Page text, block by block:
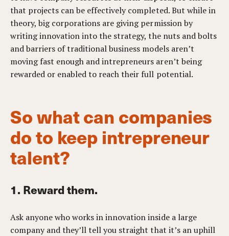
that projects can be effectively completed. But while in
theory, big corporations are giving permission by
writing innovation into the strategy, the nuts and bolts
and barriers of traditional business models aren’t
moving fast enough and intrepreneurs aren’t being
rewarded or enabled to reach their full potential.
So what can companies
do to keep intrepreneur
talent?
1. Reward them.
Ask anyone who works in innovation inside a large
company and they’ll tell you straight that it’s an uphill